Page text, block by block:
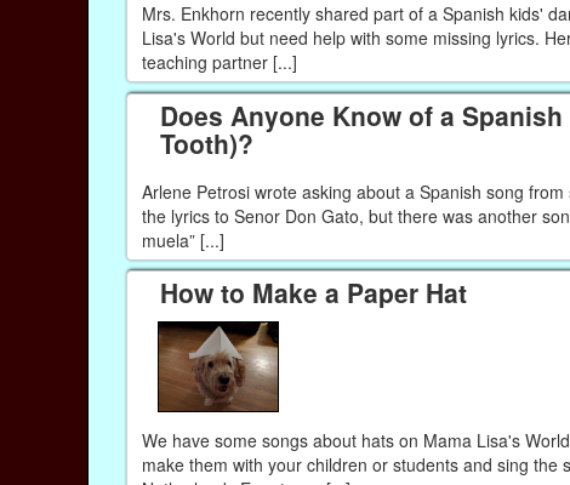
Mrs. Enkhorn recently shared part of a Spanish kids'
Lisa's World but need help with some missing lyrics.
teaching partner [...]
Does Anyone Know of a
Tooth)?
Arlene Petrosi wrote asking about a Spanish song
the lyrics to Senor Don Gato, but there was another
muela” [...]
How to Make a Paper Hat
We have some songs about hats on Mama Lisa's
make them with your children or students and sing